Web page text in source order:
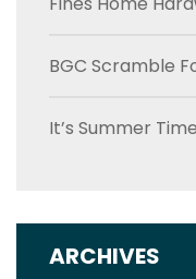
BGC Scramble
It’s Summer
ARCHIVES